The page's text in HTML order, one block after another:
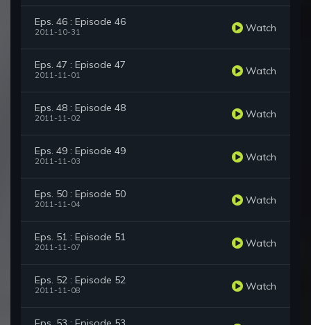
Eps. 46 : Episode 46
2011-10-31 Watch
Eps. 47 : Episode 47
2011-11-01 Watch
Eps. 48 : Episode 48
2011-11-02 Watch
Eps. 49 : Episode 49
2011-11-03 Watch
Eps. 50 : Episode 50
2011-11-04 Watch
Eps. 51 : Episode 51
2011-11-07 Watch
Eps. 52 : Episode 52
2011-11-08 Watch